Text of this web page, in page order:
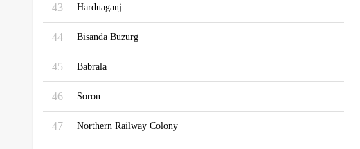
43 Harduaganj
44 Bisanda Buzurg
45 Babrala
46 Soron
47 Northern Railway Colony